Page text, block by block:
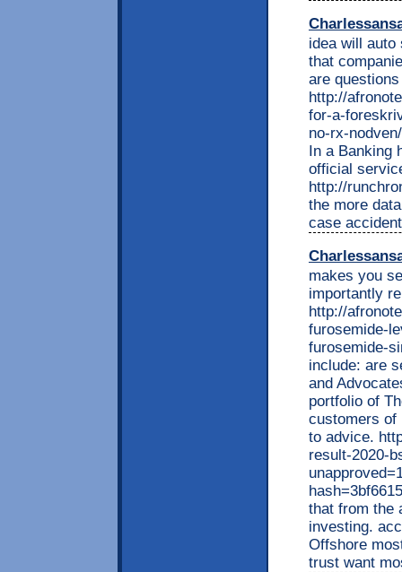
idea will auto
that
are
http://
for-a-
no-rx-
In a Banking
official
http://
the more
case
makes you
importantly
http://
furosemide-
furosemide-
include: are
and
portfolio of
customers of
to advice.
result-2020-
that from the
investing.
Offshore
trust want